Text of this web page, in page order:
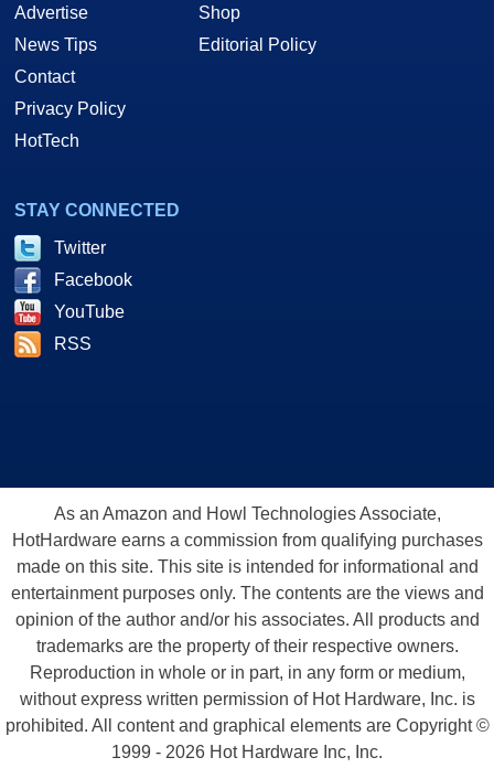
Advertise
News Tips
Contact
Privacy Policy
HotTech
Shop
Editorial Policy
STAY CONNECTED
Twitter
Facebook
YouTube
RSS
As an Amazon and Howl Technologies Associate,
HotHardware earns a commission from qualifying purchases
made on this site. This site is intended for informational and
entertainment purposes only. The contents are the views and
opinion of the author and/or his associates. All products and
trademarks are the property of their respective owners.
Reproduction in whole or in part, in any form or medium,
without express written permission of Hot Hardware, Inc. is
prohibited. All content and graphical elements are Copyright ©
1999 - 2026 Hot Hardware Inc, Inc.